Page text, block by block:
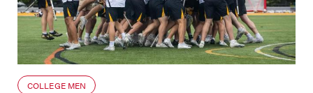
COLLEGE MEN